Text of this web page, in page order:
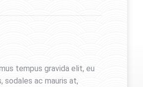
tempus gravida elit, eu
sodales ac mauris at,